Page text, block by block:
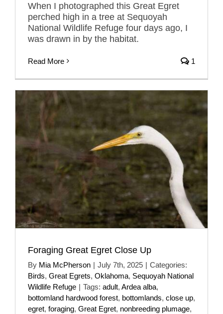
When I photographed this Great Egret
perched high in a tree at Sequoyah
National Wildlife Refuge four days ago, I
was drawn in by the habitat.
Read More 1
Foraging Great Egret Close Up
By Mia McPherson | July 7th, 2025 | Categories:
Birds, Great Egrets, Oklahoma, Sequoyah National
Wildlife Refuge | Tags: adult, Ardea alba,
bottomland hardwood forest, bottomlands, close up,
egret, foraging, Great Egret, nonbreeding plumage,